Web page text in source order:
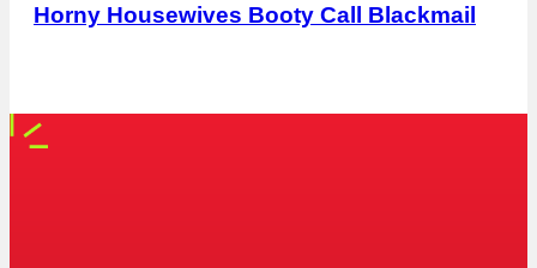
Horny Housewives Booty Call Blackmail